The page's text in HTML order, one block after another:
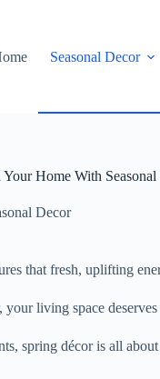
Seasonal Decor
Home With Seasonal
Decor
that fresh, uplifting
living space
spring décor is all